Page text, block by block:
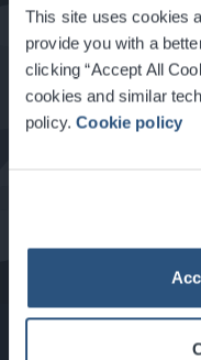
This site uses cookies
provide you with a
clicking “Accept All
cookies and similar
policy.Cookie policy
About